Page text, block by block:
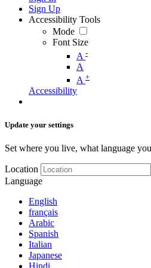
Sign Up
Accessibility Tools
Mode
Font Size
A -
A
A +
Accessibility
Update your settings
Set where you live, what language
Location
Language
English
français
Arabic
Spanish
Italian
Japanese